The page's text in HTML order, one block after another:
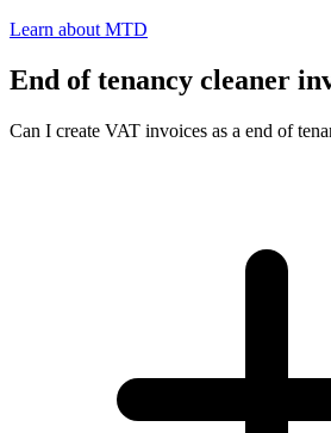
Learn about MTD
End of tenancy cleaner
Can I create VAT invoices as a end of